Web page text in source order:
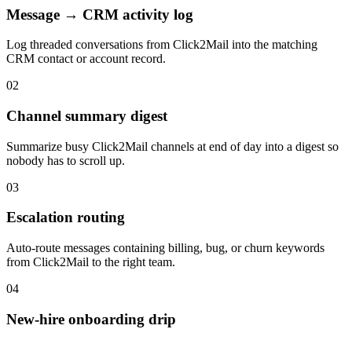
Message → CRM activity log
Log threaded conversations from Click2Mail into the matching
CRM contact or account record.
02
Channel summary digest
Summarize busy Click2Mail channels at end of day into a digest so
nobody has to scroll up.
03
Escalation routing
Auto-route messages containing billing, bug, or churn keywords
from Click2Mail to the right team.
04
New-hire onboarding drip